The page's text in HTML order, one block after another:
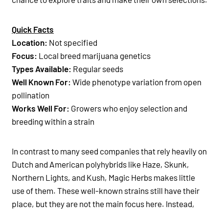
Quick Facts
Location: Not specified
Focus: Local breed marijuana genetics
Types Available: Regular seeds
Well Known For: Wide phenotype variation from open
pollination
Works Well For: Growers who enjoy selection and
breeding within a strain
In contrast to many seed companies that rely heavily on
Dutch and American polyhybrids like Haze, Skunk,
Northern Lights, and Kush, Magic Herbs makes little
use of them. These well-known strains still have their
place, but they are not the main focus here. Instead,